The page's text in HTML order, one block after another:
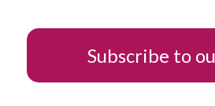
Subscribe to